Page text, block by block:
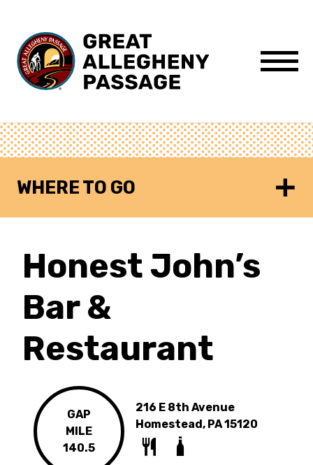
Menu
WHERE TO GO
Honest John’s
Bar &
Restaurant
GAP
MILE
140.5
216 E 8th Avenue
Homestead, PA 15120